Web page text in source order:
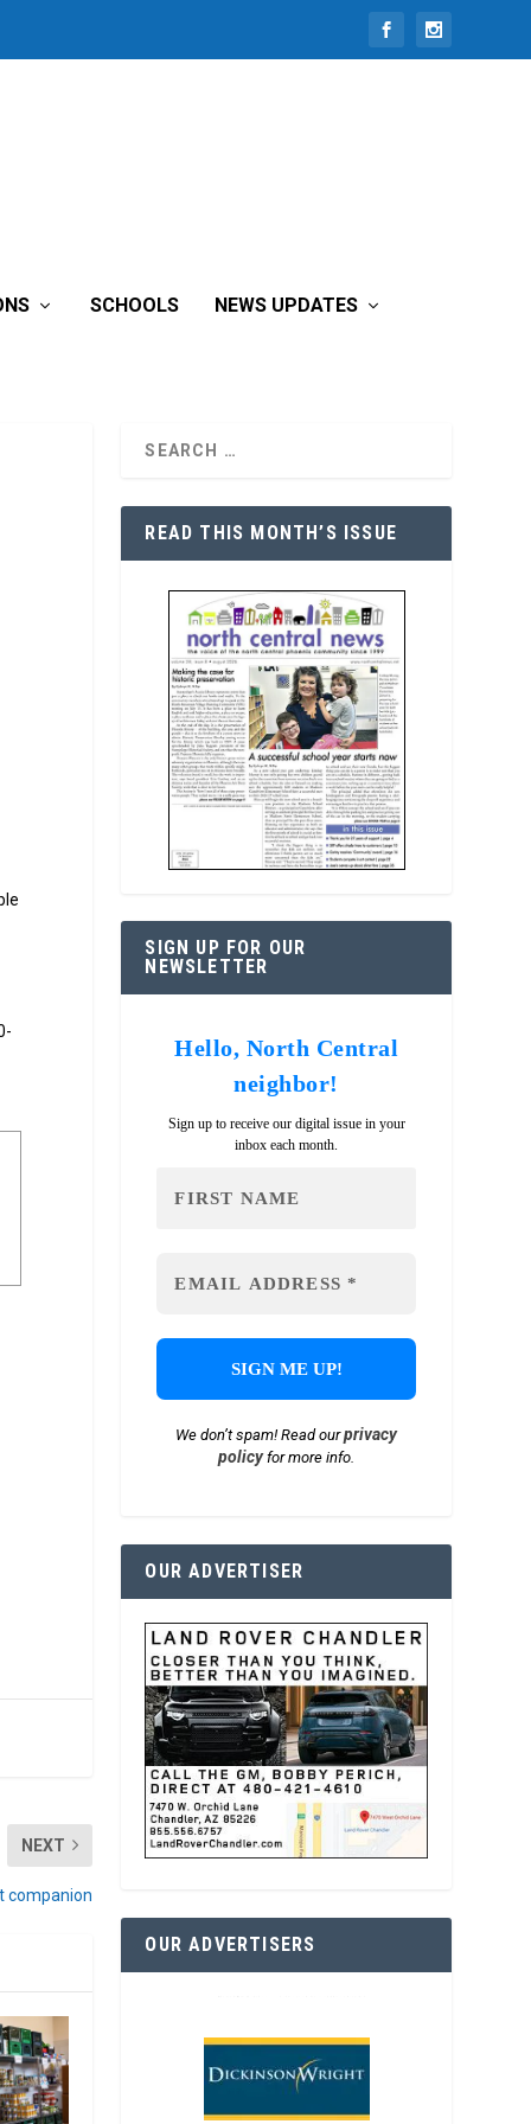
SCHOOLS NEWS UPDATES
NEXT
companion
READ THIS MONTH’S ISSUE
SIGN UP FOR OUR
NEWSLETTER
Hello, North Central
neighbor!
Sign up to receive our digital issue in your
inbox each month.
We don’t spam! Read ourprivacy
policyfor more info.
OUR ADVERTISER
OUR ADVERTISERS